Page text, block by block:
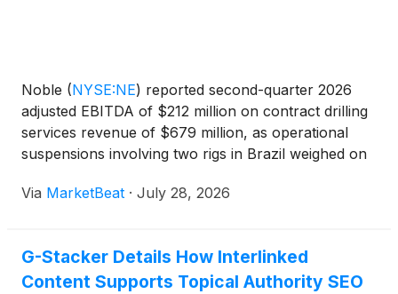
Noble (NYSE:NE) reported second-quarter 2026
adjusted EBITDA of $212 million on contract drilling
services revenue of $679 million, as operational
suspensions involving two rigs in Brazil weighed on
full-year outlook. Adjusted EBITDA margin was
Via MarketBeat · July 28, 2026
G-Stacker Details How Interlinked
Content Supports Topical Authority SEO